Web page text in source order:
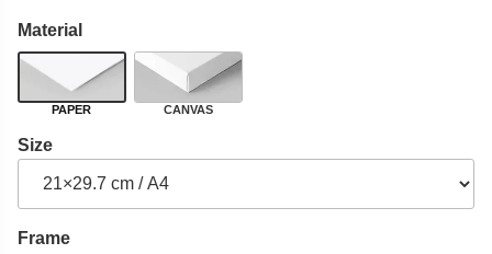
Material
PAPER CANVAS
Size
Frame